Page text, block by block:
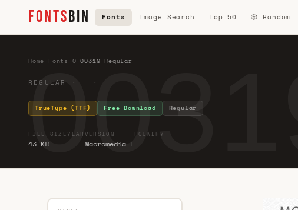
FONTSBIN Fonts Image Search Top 50 🎲 Random
Home Fonts 0 ·00319 Regular
REGULAR · ·
TrueType (TTF) Free Download Regular
FILE SIZE
43 KB
YEAR VERSION
Macromedia F
FOUNDRY